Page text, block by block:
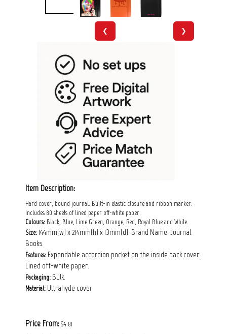
❮ ❯
Item Description:
Hard cover, bound journal. Built-in elastic closure and ribbon marker.
Includes 80 sheets of lined paper off-white paper.
Colours: Black, Blue, Lime Green, Orange, Red, Royal Blue and White.
Size: 144mm(w) x 214mm(h) x 13mm(d). Brand Name: Journal
Books.
Features: Expandable accordion pocket on the inside back cover.
Lined off-white paper.
Packaging: Bulk.
Material: Ultrahyde cover
Price From: $4.81